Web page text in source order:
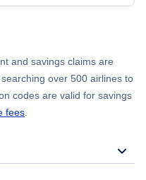
and savings claims are
over 500 airlines to
codes are valid for savings
fees